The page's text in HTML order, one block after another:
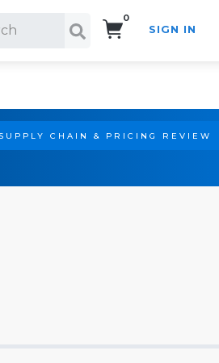
0
SIGN IN
CHAIN & PRICING REVIEW